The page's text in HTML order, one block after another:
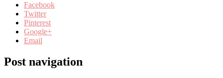
Facebook
Twitter
Pinterest
Google+
Email
Post navigation